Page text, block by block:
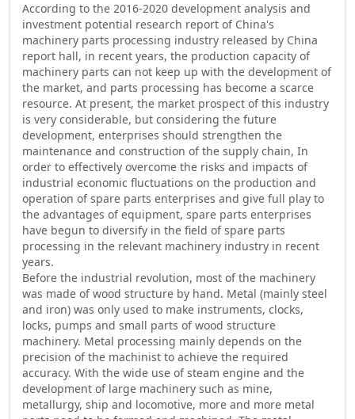
According to the 2016-2020 development analysis and
investment potential research report of China's
machinery parts processing industry released by China
report hall, in recent years, the production capacity of
machinery parts can not keep up with the development of
the market, and parts processing has become a scarce
resource. At present, the market prospect of this industry
is very considerable, but considering the future
development, enterprises should strengthen the
maintenance and construction of the supply chain, In
order to effectively overcome the risks and impacts of
industrial economic fluctuations on the production and
operation of spare parts enterprises and give full play to
the advantages of equipment, spare parts enterprises
have begun to diversify in the field of spare parts
processing in the relevant machinery industry in recent
years.
Before the industrial revolution, most of the machinery
was made of wood structure by hand. Metal (mainly steel
and iron) was only used to make instruments, clocks,
locks, pumps and small parts of wood structure
machinery. Metal processing mainly depends on the
precision of the machinist to achieve the required
accuracy. With the wide use of steam engine and the
development of large machinery such as mine,
metallurgy, ship and locomotive, more and more metal